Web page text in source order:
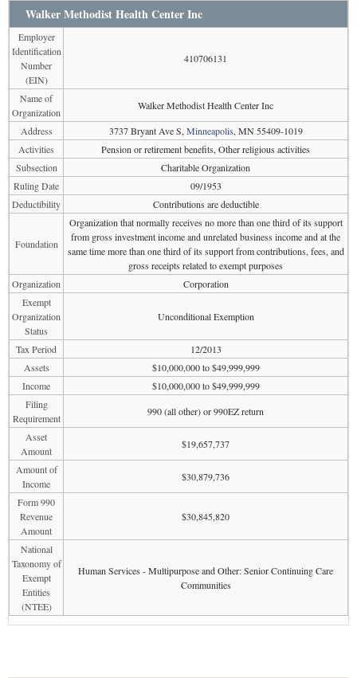
Walker Methodist Health Center Inc
Employer
Identification
Number
(EIN)
410706131
Name of
Organization
Walker Methodist Health Center Inc
Address
3737 Bryant Ave S, Minneapolis, MN 55409-1019
Activities
Pension or retirement benefits, Other religious activities
Subsection
Charitable Organization
Ruling Date
09/1953
Deductibility
Contributions are deductible
Foundation
Organization that normally receives no more than one third of its support
from gross investment income and unrelated business income and at the
same time more than one third of its support from contributions, fees, and
gross receipts related to exempt purposes
Organization
Corporation
Exempt
Organization
Status
Unconditional Exemption
Tax Period
12/2013
Assets
$10,000,000 to $49,999,999
Income
$10,000,000 to $49,999,999
Filing
Requirement
990 (all other) or 990EZ return
Asset
Amount
$19,657,737
Amount of
Income
$30,879,736
Form 990
Revenue
Amount
$30,845,820
National
Taxonomy of
Exempt
Entities
(NTEE)
Human Services - Multipurpose and Other: Senior Continuing Care
Communities